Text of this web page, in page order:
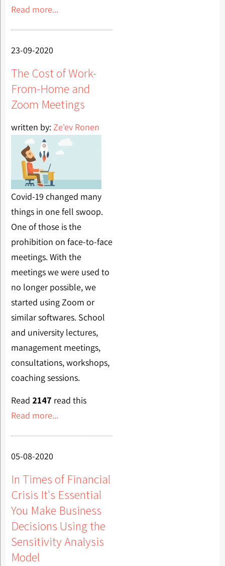
Read more...
23-09-2020
The Cost of Work-
From-Home and
Zoom Meetings
written by: Ze'ev Ronen
Covid-19 changed many
things in one fell swoop.
One of those is the
prohibition on face-to-face
meetings. With the
meetings we were used to
no longer possible, we
started using Zoom or
similar softwares. School
and university lectures,
management meetings,
consultations, workshops,
coaching sessions.
Read 2147 read this
Read more...
05-08-2020
In Times of Financial
Crisis It's Essential
You Make Business
Decisions Using the
Sensitivity Analysis
Model